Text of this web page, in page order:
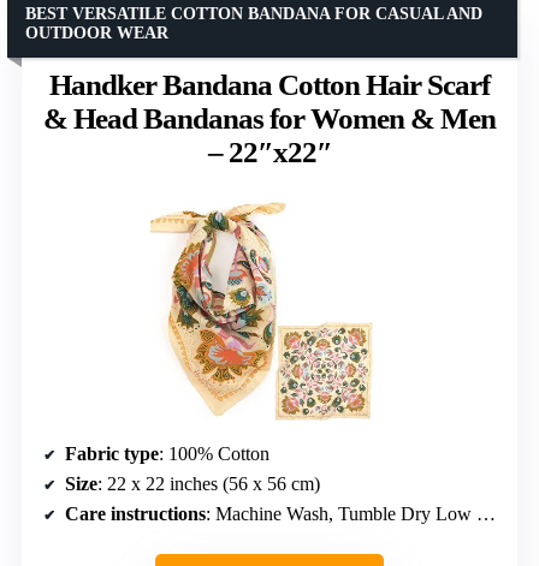
Handker Bandana Cotton Hair Scarf
& Head Bandanas for Women & Men
– 22″x22″
BEST VERSATILE COTTON BANDANA FOR CASUAL AND
OUTDOOR WEAR
Fabric type: 100% Cotton
Size: 22 x 22 inches (56 x 56 cm)
Care instructions: Machine Wash, Tumble Dry Low or Air Dry